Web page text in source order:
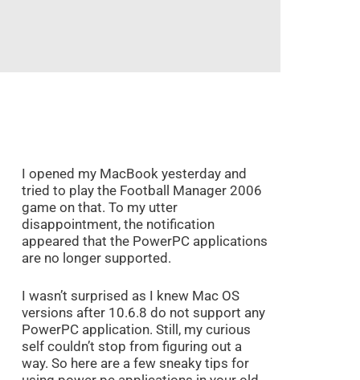
I opened my MacBook yesterday and
tried to play the Football Manager 2006
game on that. To my utter
disappointment, the notification
appeared that the PowerPC applications
are no longer supported.
I wasn’t surprised as I knew Mac OS
versions after 10.6.8 do not support any
PowerPC application. Still, my curious
self couldn’t stop from figuring out a
way. So here are a few sneaky tips for